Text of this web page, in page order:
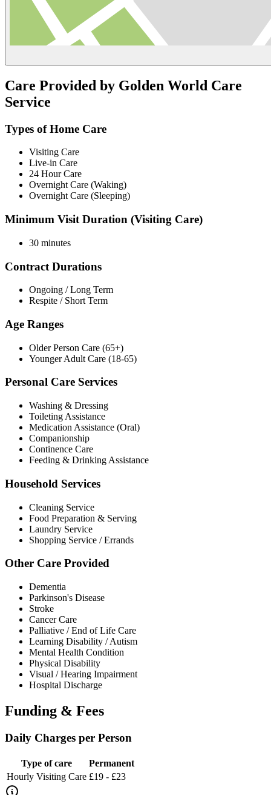
Care Provided by Golden World Care
Service
Types of Home Care
Visiting Care
Live-in Care
24 Hour Care
Overnight Care (Waking)
Overnight Care (Sleeping)
Minimum Visit Duration (Visiting Care)
30 minutes
Contract Durations
Ongoing / Long Term
Respite / Short Term
Age Ranges
Older Person Care (65+)
Younger Adult Care (18-65)
Personal Care Services
Washing & Dressing
Toileting Assistance
Medication Assistance (Oral)
Companionship
Continence Care
Feeding & Drinking Assistance
Household Services
Cleaning Service
Food Preparation & Serving
Laundry Service
Shopping Service / Errands
Other Care Provided
Dementia
Parkinson's Disease
Stroke
Cancer Care
Palliative / End of Life Care
Learning Disability / Autism
Mental Health Condition
Physical Disability
Visual / Hearing Impairment
Hospital Discharge
Funding & Fees
Daily Charges per Person
Type of care
Permanent
Hourly Visiting Care £19 - £23